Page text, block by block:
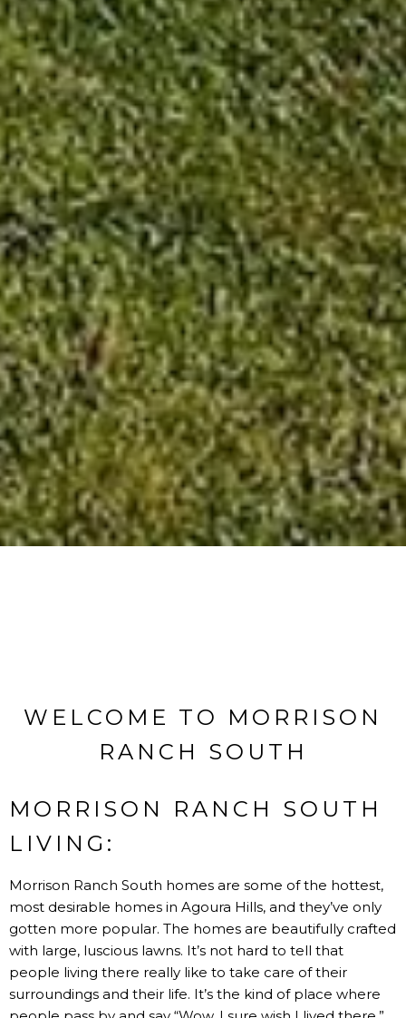
WELCOME TO MORRISON
RANCH SOUTH
MORRISON RANCH SOUTH
LIVING:
Morrison Ranch South homes are some of the hottest,
most desirable homes in Agoura Hills, and they’ve only
gotten more popular. The homes are beautifully crafted
with large, luscious lawns. It’s not hard to tell that
people living there really like to take care of their
surroundings and their life. It’s the kind of place where